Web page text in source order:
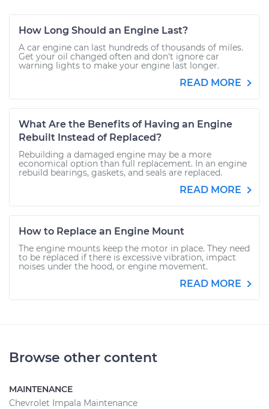
How Long Should an Engine Last?
A car engine can last hundreds of thousands of miles.
Get your oil changed often and don't ignore car
warning lights to make your engine last longer.
READ MORE
What Are the Benefits of Having an Engine
Rebuilt Instead of Replaced?
Rebuilding a damaged engine may be a more
economical option than full replacement. In an engine
rebuild bearings, gaskets, and seals are replaced.
READ MORE
How to Replace an Engine Mount
The engine mounts keep the motor in place. They need
to be replaced if there is excessive vibration, impact
noises under the hood, or engine movement.
READ MORE
Browse other content
MAINTENANCE
Chevrolet Impala Maintenance